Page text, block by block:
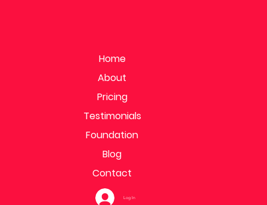
Home
About
Pricing
Testimonials
Foundation
Blog
Contact
Log In